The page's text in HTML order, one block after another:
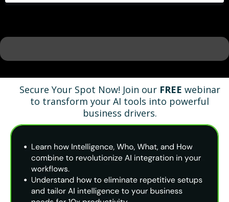
Secure Your Spot Now! Join our FREE webinar
to transform your AI tools into powerful
business drivers.